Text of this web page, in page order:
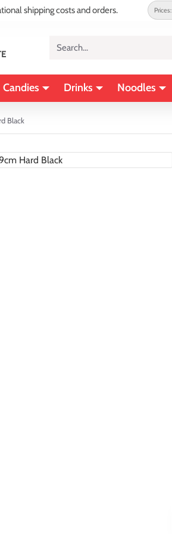
Prices:
shipping costs and orders.
Search...
Candies Drinks Noodles
Black